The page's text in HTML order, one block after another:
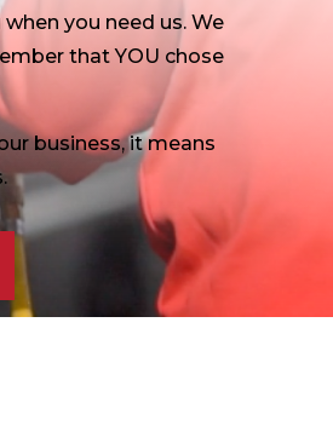
you need us. We
that YOU chose
business, it means